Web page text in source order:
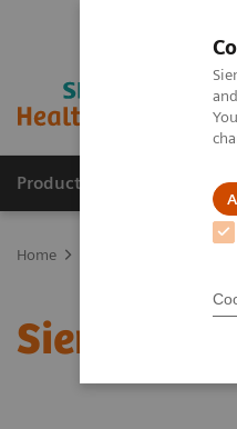
Products & Services
Home
Siemens